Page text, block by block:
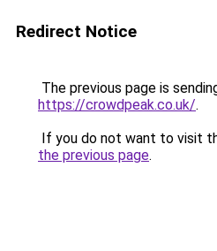
Redirect Notice
The previous page is
https://crowdpeak.co.uk/.
If you do not want to visit
the previous page.